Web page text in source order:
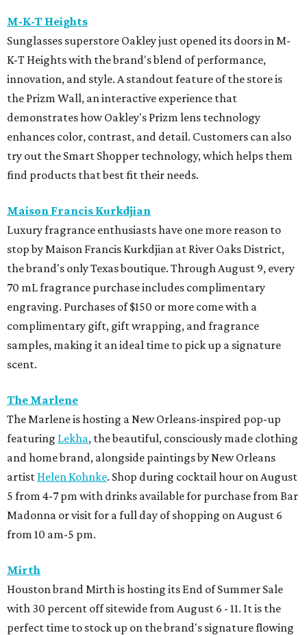
M-K-T Heights
Sunglasses superstore Oakley just opened its doors in M-
K-T Heights with the brand's blend of performance,
innovation, and style. A standout feature of the store is
the Prizm Wall, an interactive experience that
demonstrates how Oakley's Prizm lens technology
enhances color, contrast, and detail. Customers can also
try out the Smart Shopper technology, which helps them
find products that best fit their needs.
Maison Francis Kurkdjian
Luxury fragrance enthusiasts have one more reason to
stop by Maison Francis Kurkdjian at River Oaks District,
the brand's only Texas boutique. Through August 9, every
70 mL fragrance purchase includes complimentary
engraving. Purchases of $150 or more come with a
complimentary gift, gift wrapping, and fragrance
samples, making it an ideal time to pick up a signature
scent.
The Marlene
The Marlene is hosting a New Orleans-inspired pop-up
featuring Lekha, the beautiful, consciously made clothing
and home brand, alongside paintings by New Orleans
artist Helen Kohnke. Shop during cocktail hour on August
5 from 4-7 pm with drinks available for purchase from Bar
Madonna or visit for a full day of shopping on August 6
from 10 am-5 pm.
Mirth
Houston brand Mirth is hosting its End of Summer Sale
with 30 percent off sitewide from August 6 - 11. It is the
perfect time to stock up on the brand's signature flowing